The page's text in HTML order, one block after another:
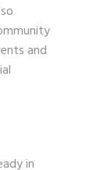
and
in